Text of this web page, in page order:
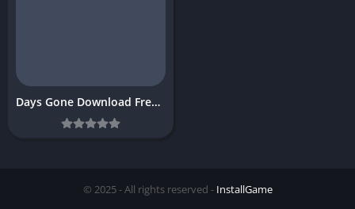
Days Gone Download Free PC
© 2025 - All rights reserved - InstallGame